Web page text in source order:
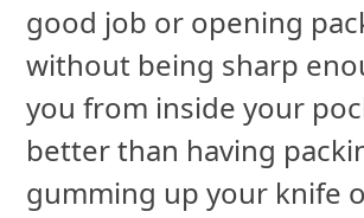
good job or opening
without being sharp
you from inside your
better than having
gumming up your knife